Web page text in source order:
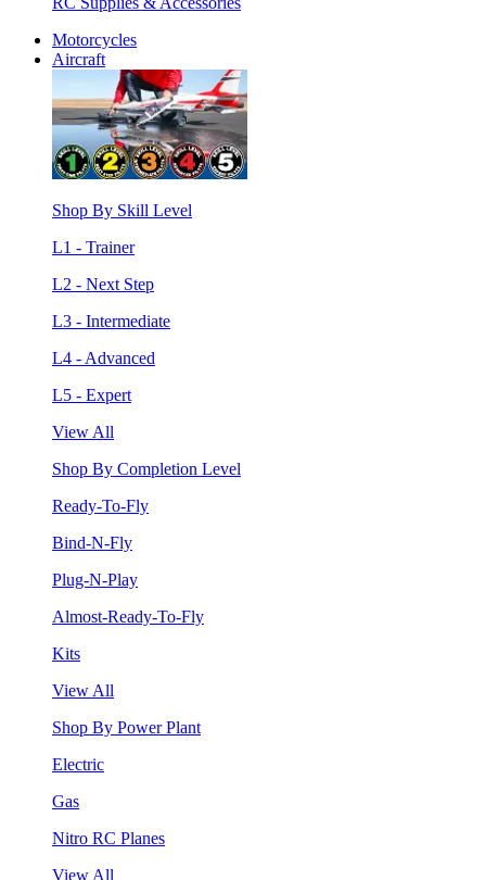
Motorcycles
Aircraft
Shop By Skill Level
L1 - Trainer
L2 - Next Step
L3 - Intermediate
L4 - Advanced
L5 - Expert
View All
Shop By Completion Level
Ready-To-Fly
Bind-N-Fly
Plug-N-Play
Almost-Ready-To-Fly
Kits
View All
Shop By Power Plant
Electric
Gas
Nitro RC Planes
View All